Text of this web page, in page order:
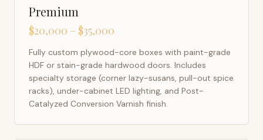
Premium
$20,000 – $35,000
Fully custom plywood-core boxes with paint-grade
HDF or stain-grade hardwood doors. Includes
specialty storage (corner lazy-susans, pull-out spice
racks), under-cabinet LED lighting, and Post-
Catalyzed Conversion Varnish finish.